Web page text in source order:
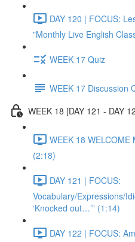
DAY 120 | FOCUS:
"Monthly Live English
WEEK 17 Quiz
WEEK 17 Discussion
WEEK 18 [DAY 121 - DAY
WEEK 18
(2:18)
DAY 121 | FOCUS:
Vocabulary/Expressions/
‘Knocked out…’” (1:14)
DAY 122 | FOCUS: